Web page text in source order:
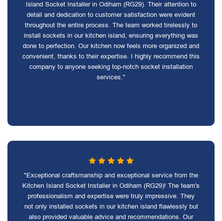
Island Socket Installer in Odiham (RG29). Their attention to
detail and dedication to customer satisfaction were evident
throughout the entire process. The team worked tirelessly to
install sockets in our kitchen island, ensuring everything was
done to perfection. Our kitchen now feels more organized and
convenient, thanks to their expertise. I highly recommend this
company to anyone seeking top-notch socket installation
services."
"Exceptional craftsmanship and exceptional service from the
Kitchen Island Socket Installer in Odiham (RG29)! The team's
professionalism and expertise were truly impressive. They
not only installed sockets in our kitchen island flawlessly but
also provided valuable advice and recommendations. Our